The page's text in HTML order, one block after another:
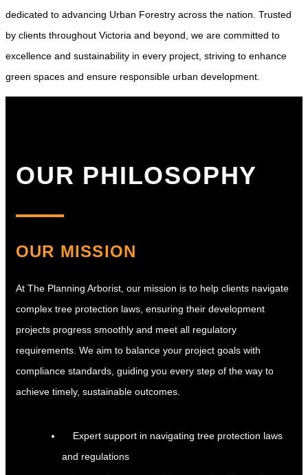
dedicated to advancing Urban Forestry across the nation. Trusted
by clients throughout Victoria and beyond, we are committed to
excellence and sustainability in every project, striving to enhance
green spaces and ensure responsible urban development.
OUR PHILOSOPHY
OUR MISSION
At The Planning Arborist, our mission is to help clients navigate
complex tree protection laws, ensuring their development
projects progress smoothly and meet all regulatory
requirements. We aim to balance your project goals with
compliance standards, guiding you every step of the way to
achieve timely, sustainable outcomes.
Expert support in navigating tree protection laws
and regulations